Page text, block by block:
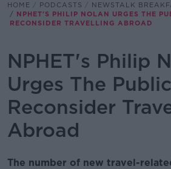
HOME PODCASTS
NEWSTALK
NPHET'S PHILIP NOLAN URGES THE
RECONSIDER TRAVELLING ABROAD
NPHET's Philip
Urges The
Reconsider
Abroad
The number of new travel-